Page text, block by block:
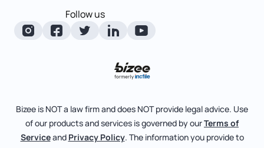
Corporate State Info
Corporate/LLC Kit
Foreign Qualification
Articles of Amendment
File Business Taxes
Fictitious Business Name
Manage Your Company
About
Bizee for Professionals
Follow us
Bizee is NOT a law firm and does NOT provide legal advice. Use
of our products and services is governed by ourTerms of
Serviceand Privacy Policy. The information you provide to